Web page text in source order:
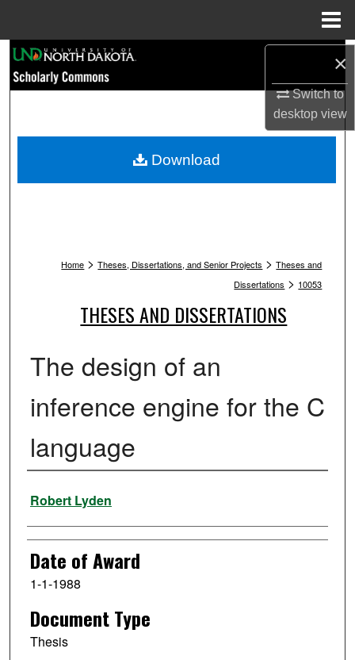
×
Switch to
desktopview
Browse Collections
My Account
Home > Theses, Dissertations, and Senior Projects > Theses and
Dissertations > 10053
THESES AND DISSERTATIONS
The design of an
inference engine for the C
language
Author
Robert Lyden
Date of Award
1-1-1988
Document Type
Thesis
Download